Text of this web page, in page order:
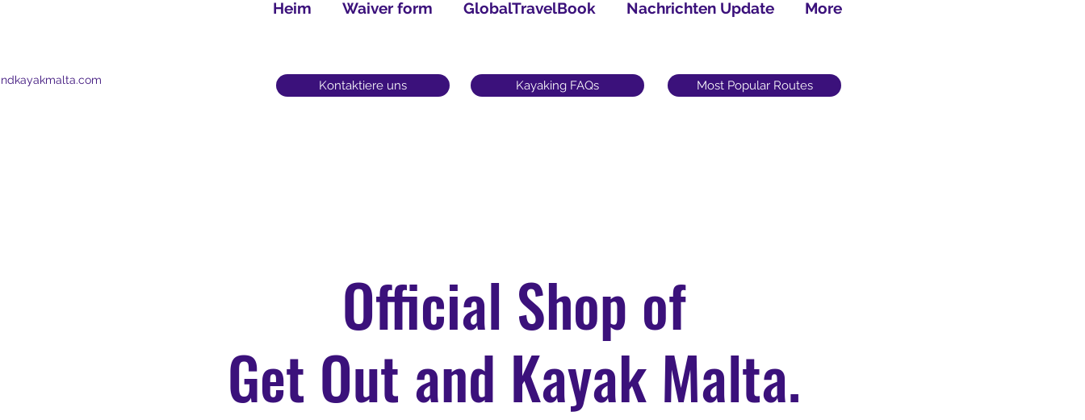
Heim Waiver form GlobalTravelBook Nachrichten Update More
Kontaktiere uns Kayaking FAQs Most Popular Routes
Official Shop of
Get Out and Kayak Malta.